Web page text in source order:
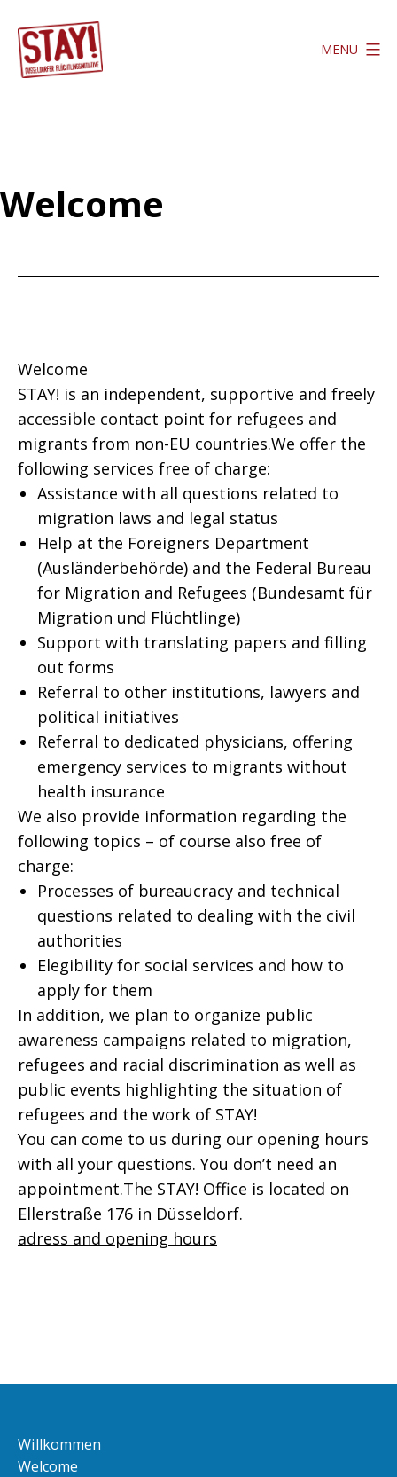
Inhalt
springen
MENÜ
Welcome
Welcome
STAY! is an independent, supportive and freely
accessible contact point for refugees and
migrants from non-EU countries.We offer the
following services free of charge:
Assistance with all questions related to
migration laws and legal status
Help at the Foreigners Department
(Ausländerbehörde) and the Federal Bureau
for Migration and Refugees (Bundesamt für
Migration und Flüchtlinge)
Support with translating papers and filling
out forms
Referral to other institutions, lawyers and
political initiatives
Referral to dedicated physicians, offering
emergency services to migrants without
health insurance
We also provide information regarding the
following topics – of course also free of
charge:
Processes of bureaucracy and technical
questions related to dealing with the civil
authorities
Elegibility for social services and how to
apply for them
In addition, we plan to organize public
awareness campaigns related to migration,
refugees and racial discrimination as well as
public events highlighting the situation of
refugees and the work of STAY!
You can come to us during our opening hours
with all your questions. You don’t need an
appointment.The STAY! Office is located on
Ellerstraße 176 in Düsseldorf.
adress and opening hours
Willkommen
Welcome